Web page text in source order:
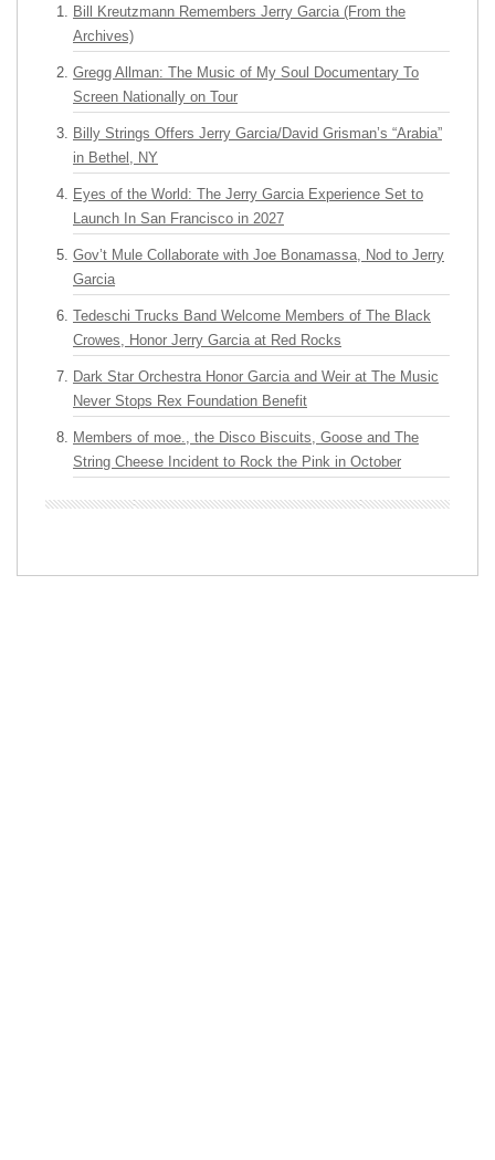
Bill Kreutzmann Remembers Jerry Garcia (From the
Archives)
Gregg Allman: The Music of My Soul Documentary To
Screen Nationally on Tour
Billy Strings Offers Jerry Garcia/David Grisman’s “Arabia”
in Bethel, NY
Eyes of the World: The Jerry Garcia Experience Set to
Launch In San Francisco in 2027
Gov’t Mule Collaborate with Joe Bonamassa, Nod to Jerry
Garcia
Tedeschi Trucks Band Welcome Members of The Black
Crowes, Honor Jerry Garcia at Red Rocks
Dark Star Orchestra Honor Garcia and Weir at The Music
Never Stops Rex Foundation Benefit
Members of moe., the Disco Biscuits, Goose and The
String Cheese Incident to Rock the Pink in October